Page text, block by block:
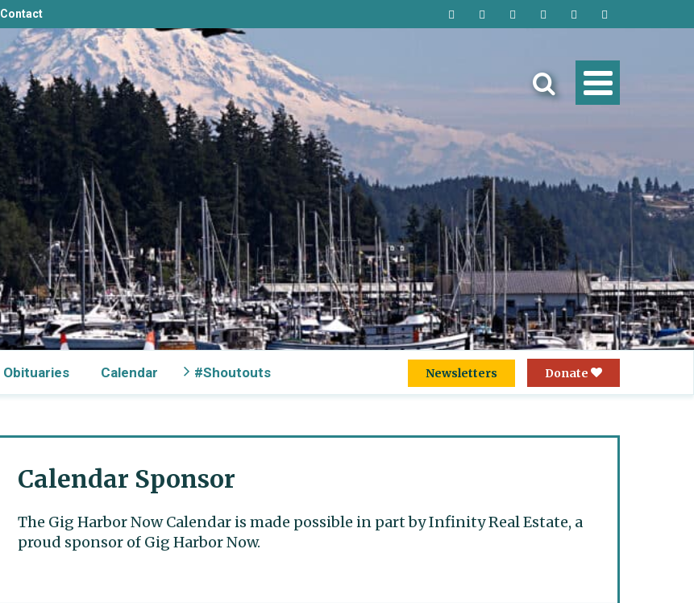
Contact
Obituaries Calendar #Shoutouts Newsletters Donate
Calendar Sponsor
The Gig Harbor Now Calendar is made possible in part by Infinity Real Estate, a
proud sponsor of Gig Harbor Now.